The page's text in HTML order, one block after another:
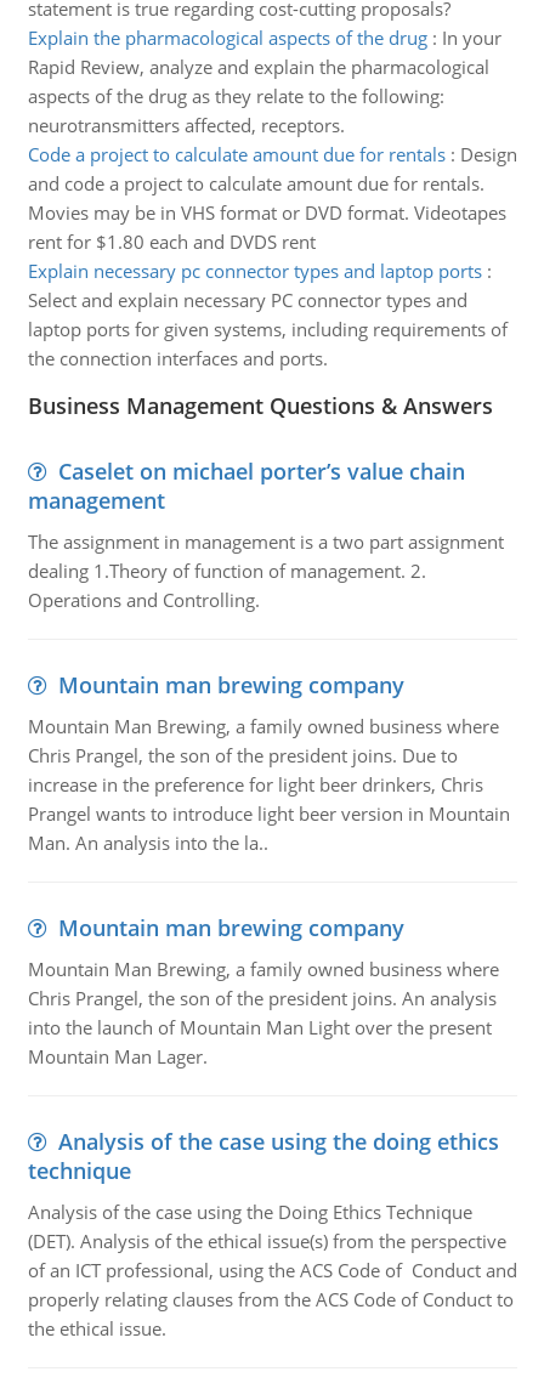
statement is true regarding cost-cutting proposals?
Explain the pharmacological aspects of the drug: In your
Rapid Review, analyze and explain the pharmacological
aspects of the drug as they relate to the following:
neurotransmitters affected, receptors.
Code a project to calculate amount due for rentals: Design
and code a project to calculate amount due for rentals.
Movies may be in VHS format or DVD format. Videotapes
rent for $1.80 each and DVDS rent
Explain necessary pc connector types and laptop ports:
Select and explain necessary PC connector types and
laptop ports for given systems, including requirements of
the connection interfaces and ports.
Business Management Questions & Answers
Caselet on michael porter’s value chain
management
The assignment in management is a two part assignment
dealing 1.Theory of function of management. 2.
Operations and Controlling.
Mountain man brewing company
Mountain Man Brewing, a family owned business where
Chris Prangel, the son of the president joins. Due to
increase in the preference for light beer drinkers, Chris
Prangel wants to introduce light beer version in Mountain
Man. An analysis into the la..
Mountain man brewing company
Mountain Man Brewing, a family owned business where
Chris Prangel, the son of the president joins. An analysis
into the launch of Mountain Man Light over the present
Mountain Man Lager.
Analysis of the case using the doing ethics
technique
Analysis of the case using the Doing Ethics Technique
(DET). Analysis of the ethical issue(s) from the perspective
of an ICT professional, using the ACS Code of Conduct and
properly relating clauses from the ACS Code of Conduct to
the ethical issue.